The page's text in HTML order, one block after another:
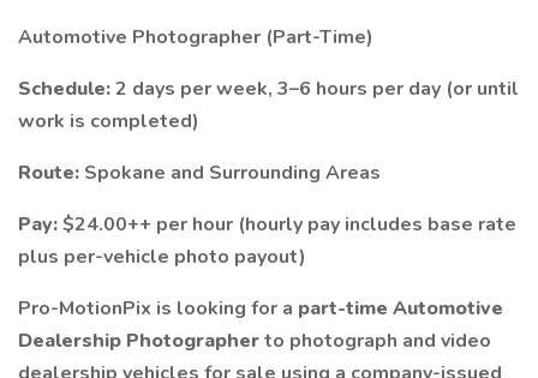
Automotive Photographer (Part-Time)
Schedule:2 days per week, 3–6 hours per day (or until
work is completed)
Route: Spokane and Surrounding Areas
Pay:$24.00++ per hour (hourly pay includes base rate
plus per-vehicle photo payout)
Pro-MotionPix is looking for a part-time Automotive
Dealership Photographerto photograph and video